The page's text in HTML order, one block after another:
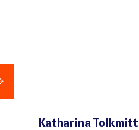
Katharina Tolkmitt